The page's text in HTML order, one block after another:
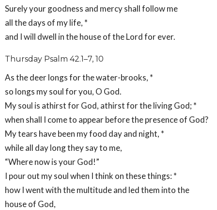
Surely your goodness and mercy shall follow me
all the days of my life, *
and I will dwell in the house of the Lord for ever.
Thursday Psalm 42.1–7, 10
As the deer longs for the water-brooks, *
so longs my soul for you, O God.
My soul is athirst for God, athirst for the living God; *
when shall I come to appear before the presence of God?
My tears have been my food day and night, *
while all day long they say to me,
“Where now is your God!”
I pour out my soul when I think on these things: *
how I went with the multitude and led them into the
house of God,